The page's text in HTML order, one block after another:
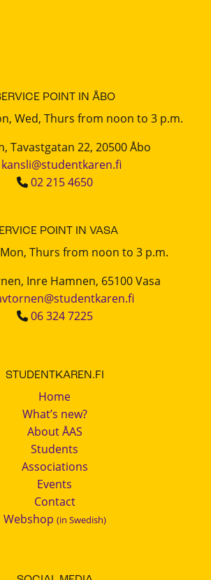
POINT IN ÅBO
Wed, Thurs from noon to 3 p.m.
Tavastgatan 22, 20500 Åbo
kansli@studentkaren.fi
02 215 4650
POINT IN VASA
Thurs from noon to 3 p.m.
Inre Hamnen, 65100 Vasa
06 324 7225
STUDENTKAREN.FI
Home
What’s new?
About ÅAS
Students
Associations
Events
Contact
Webshop (in Swedish)